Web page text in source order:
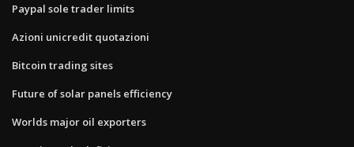
Paypal sole trader limits
Azioni unicredit quotazioni
Bitcoin trading sites
Future of solar panels efficiency
Worlds major oil exporters